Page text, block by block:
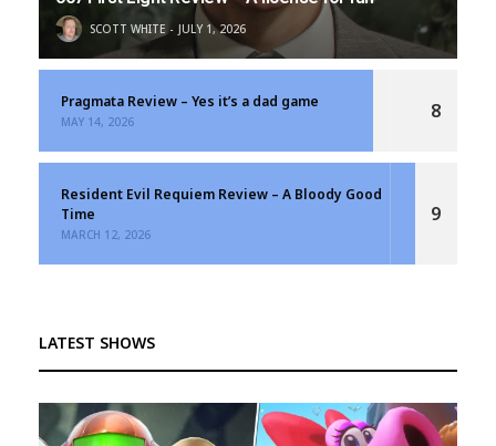
SCOTT WHITE JULY 1, 2026
Pragmata Review – Yes it’s a dad game
MAY 14, 2026 8
Resident Evil Requiem Review – A Bloody Good
Time
MARCH 12, 2026
9
LATEST SHOWS